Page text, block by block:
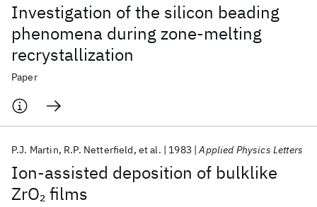
Investigation of the silicon beading
phenomena during zone-melting
recrystallization
Paper
Ion-assisted deposition of bulklike
ZrO2films
P.J. Martin R.P. Netterfield et al. 1983 Applied Physics Letters